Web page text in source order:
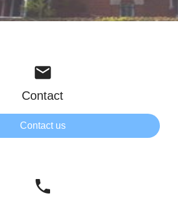
mail
Contact
Contact us
phone